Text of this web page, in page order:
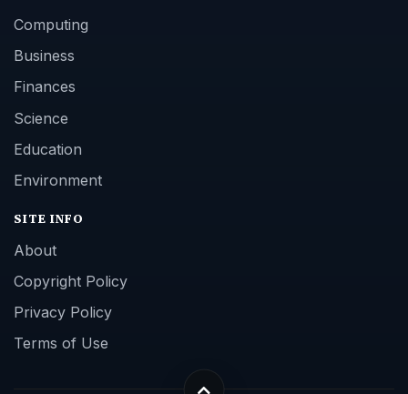
Computing
Business
Finances
Science
Education
Environment
SITE INFO
About
Copyright Policy
Privacy Policy
Terms of Use